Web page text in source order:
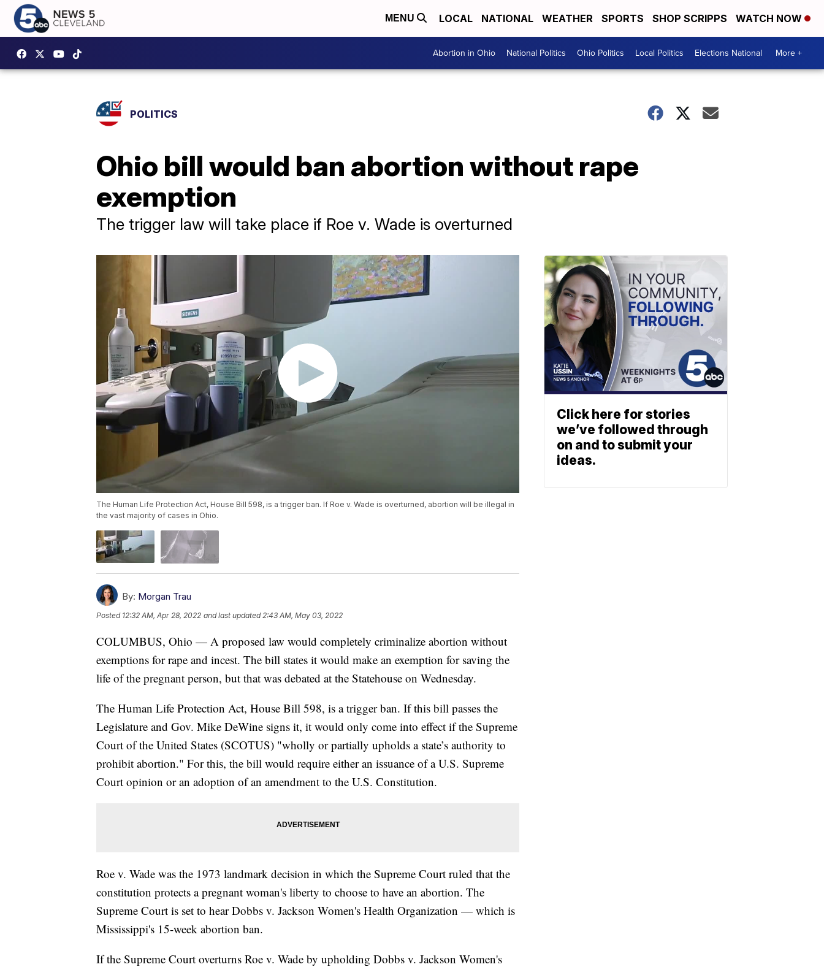
MENU LOCAL NATIONAL WEATHER SPORTS SHOP SCRIPPS WATCH NOW
Abortion in Ohio National Politics Ohio Politics Local Politics Elections National More +
POLITICS
Ohio bill would ban abortion without rape
exemption
The trigger law will take place if Roe v. Wade is overturned
The Human Life Protection Act, House Bill 598, is a trigger ban. If Roe v. Wade is overturned, abortion will be illegal in
the vast majority of cases in Ohio.
By: Morgan Trau
Posted 12:32 AM, Apr 28, 2022 and last updated 2:43 AM, May 03, 2022
COLUMBUS, Ohio — A proposed law would completely criminalize abortion without
exemptions for rape and incest. The bill states it would make an exemption for saving the
life of the pregnant person, but that was debated at the Statehouse on Wednesday.
The Human Life Protection Act, House Bill 598, is a trigger ban. If this bill passes the
Legislature and Gov. Mike DeWine signs it, it would only come into effect if the Supreme
Court of the United States (SCOTUS) "wholly or partially upholds a state’s authority to
prohibit abortion." For this, the bill would require either an issuance of a U.S. Supreme
Court opinion or an adoption of an amendment to the U.S. Constitution.
Roe v. Wade was the 1973 landmark decision in which the Supreme Court ruled that the
constitution protects a pregnant woman's liberty to choose to have an abortion. The
Supreme Court is set to hear Dobbs v. Jackson Women's Health Organization — which is
Mississippi's 15-week abortion ban.
If the Supreme Court overturns Roe v. Wade by upholding Dobbs v. Jackson Women's
Click here for stories
we’ve followed through
on and to submit your
ideas.